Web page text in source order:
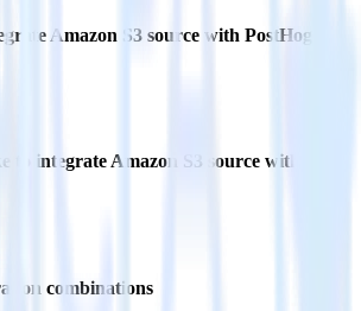
Amazon S3 source with PostHog
to integrate Amazon S3 source with
combinations